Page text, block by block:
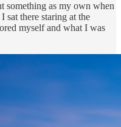
something as my own when
sat there staring at the
myself and what I was